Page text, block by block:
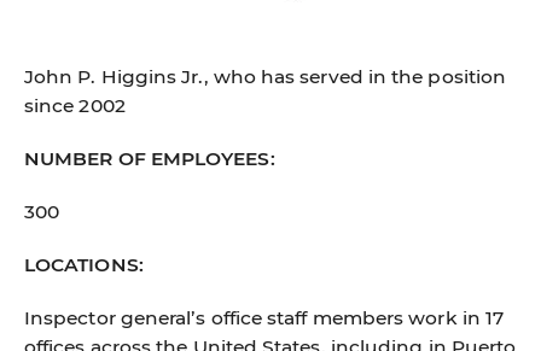
John P. Higgins Jr., who has served in the position
since 2002
NUMBER OF EMPLOYEES:
300
LOCATIONS:
Inspector general’s office staff members work in 17